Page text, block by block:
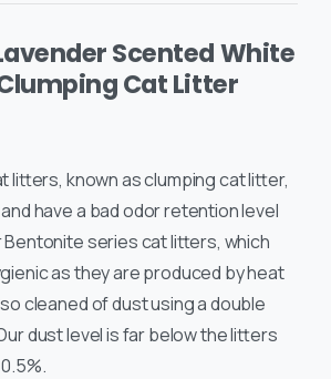
Scented White
Cat Litter
litters, known as clumping cat litter,
have a bad odor retention level
Bentonite series cat litters, which
as they are produced by heat
cleaned of dust using a double
dust level is far below the litters